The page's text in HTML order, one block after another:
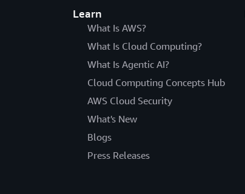
Learn
What Is AWS?
What Is Cloud Computing?
What Is Agentic AI?
Cloud Computing Concepts Hub
AWS Cloud Security
What's New
Blogs
Press Releases